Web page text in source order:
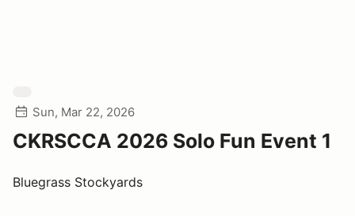
Sun, Mar 22, 2026
CKRSCCA 2026 Solo Fun Event 1
Bluegrass Stockyards